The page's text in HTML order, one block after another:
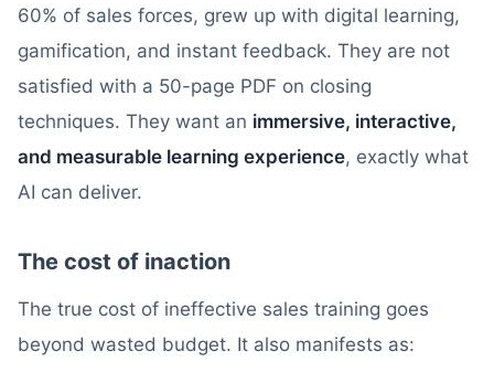
60% of sales forces, grew up with digital learning,
gamification, and instant feedback. They are not
satisfied with a 50-page PDF on closing
techniques. They want an immersive, interactive,
and measurable learning experience, exactly what
AI can deliver.
The cost of inaction
The true cost of ineffective sales training goes
beyond wasted budget. It also manifests as: